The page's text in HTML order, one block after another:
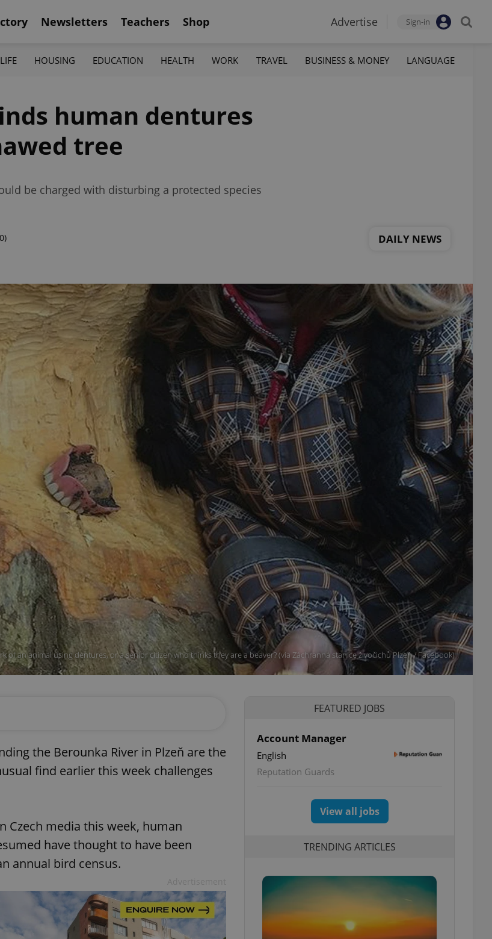
Newsletters Teachers Shop Advertise Sign-in
HOUSING EDUCATION HEALTH WORK TRAVEL BUSINESS & MONEY LANGUAGE
human dentures
tree
be charged with disturbing a protected species
DAILY NEWS
of an animal using dentures, or a senior citizen who thinks they are a beaver? (via Záchranná stanice živočichů Plzeň / Facebook)
the Berounka River in Plzeň are the
find earlier this week challenges
Czech media this week, human
have thought to have been
annual bird census.
FEATURED JOBS
Account Manager
English
Reputation Guards
View all jobs
TRENDING ARTICLES